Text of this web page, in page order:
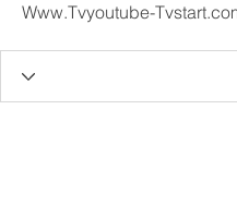
Www.Tvyoutube-